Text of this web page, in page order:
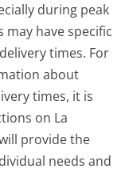
during peak
have specific
times. For
about
times, it is
on La
provide the
needs and